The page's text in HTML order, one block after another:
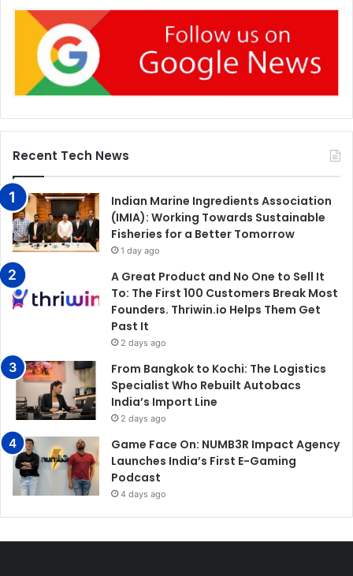
Recent Tech News
Indian Marine Ingredients Association
(IMIA): Working Towards Sustainable
Fisheries for a Better Tomorrow
1 day ago
A Great Product and No One to Sell It
To: The First 100 Customers Break Most
Founders. Thriwin.io Helps Them Get
Past It
2 days ago
From Bangkok to Kochi: The Logistics
Specialist Who Rebuilt Autobacs
India’s Import Line
2 days ago
Game Face On: NUMB3R Impact Agency
Launches India’s First E-Gaming
Podcast
4 days ago